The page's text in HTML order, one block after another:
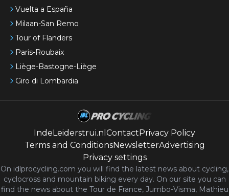
Vuelta a España
Milaan-San Remo
Tour of Flanders
Paris-Roubaix
Liège-Bastogne-Liège
Giro di Lombardia
IndeLeiderstrui.nl ContactPrivacy Policy
Terms and ConditionsNewsletterAdvertising
Privacy settings
On idlprocycling.com you will find the latest news about cycling,
cyclocross and mountain biking every day. On our site you can
find the news about the Tour de France, Jumbo-Visma, Mathieu